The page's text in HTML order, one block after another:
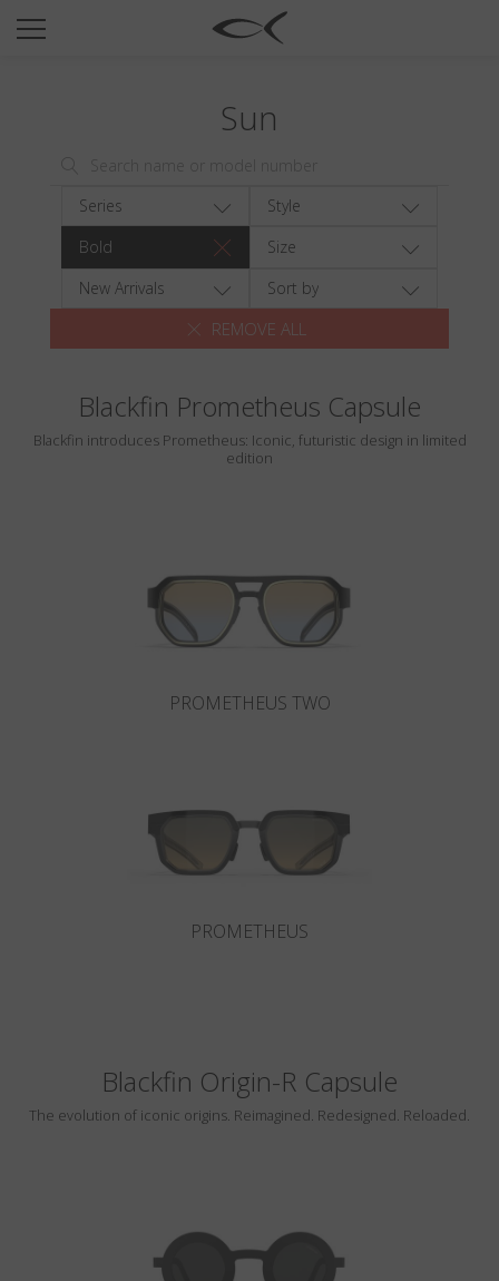
SUN
TITANIUM
NEWSROOM
Wishlist
Search
Sun
Series
Style
Bold
Size
New Arrivals
Sort by
REMOVE ALL
Blackfin Prometheus Capsule
Blackfin introduces Prometheus: Iconic, futuristic design in limited
edition
PROMETHEUS TWO
PROMETHEUS
Blackfin Origin-R Capsule
The evolution of iconic origins. Reimagined. Redesigned. Reloaded.